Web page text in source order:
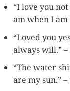
“I love you
am when I am
“Loved you
always will.”
“The water
are my sun.”